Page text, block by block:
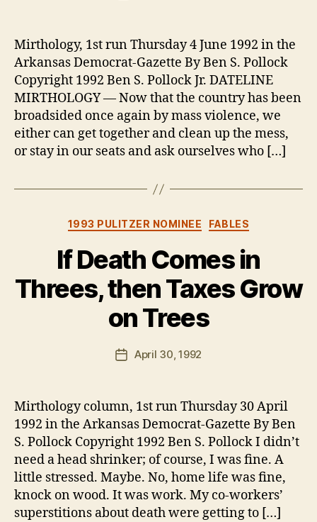
Mirthology, 1st run Thursday 4 June 1992 in the
Arkansas Democrat-Gazette By Ben S. Pollock
Copyright 1992 Ben S. Pollock Jr. DATELINE
MIRTHOLOGY — Now that the country has been
broadsided once again by mass violence, we
either can get together and clean up the mess,
or stay in our seats and ask ourselves who […]
Categories
1993 PULITZER NOMINEE FABLES
If Death Comes in
Threes, then Taxes Grow
on Trees
Post
author
B
y
e
PostApril 30, 1992
Mirthology column, 1st run Thursday 30 April
1992 in the Arkansas Democrat-Gazette By Ben
S. Pollock Copyright 1992 Ben S. Pollock I didn’t
need a head shrinker; of course, I was fine. A
little stressed. Maybe. No, home life was fine,
knock on wood. It was work. My co-workers’
superstitions about death were getting to […]